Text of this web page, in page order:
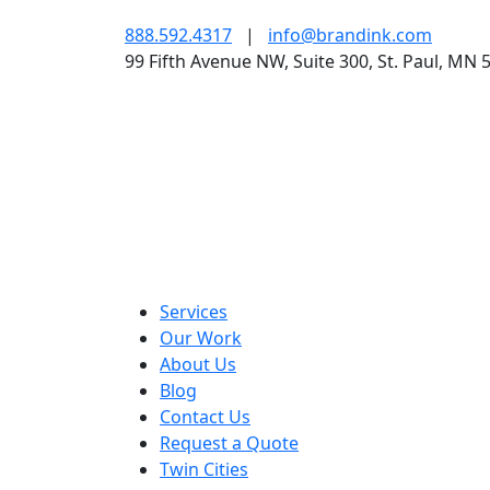
888.592.4317 | info@brandink.com
99 Fifth Avenue NW, Suite 300, St. Paul, MN
Services
Our Work
About Us
Blog
Contact Us
Request a Quote
Twin Cities